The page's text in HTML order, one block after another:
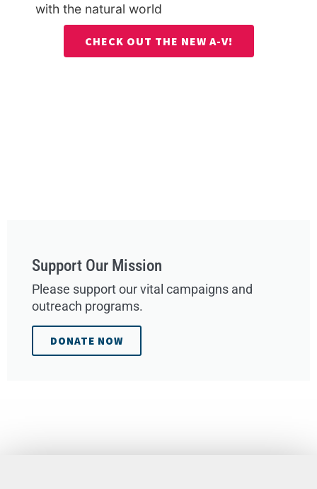
Support Our Mission
Please support our vital campaigns and
outreach programs.
DONATE NOW
with the natural world
CHECK OUT THE NEW A-V!